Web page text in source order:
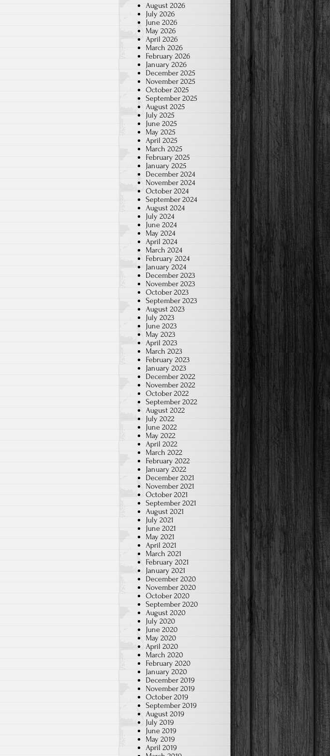
August 2026
July 2026
June 2026
May 2026
April 2026
March 2026
February 2026
January 2026
December 2025
November 2025
October 2025
September 2025
August 2025
July 2025
June 2025
May 2025
April 2025
March 2025
February 2025
January 2025
December 2024
November 2024
October 2024
September 2024
August 2024
July 2024
June 2024
May 2024
April 2024
March 2024
February 2024
January 2024
December 2023
November 2023
October 2023
September 2023
August 2023
July 2023
June 2023
May 2023
April 2023
March 2023
February 2023
January 2023
December 2022
November 2022
October 2022
September 2022
August 2022
July 2022
June 2022
May 2022
April 2022
March 2022
February 2022
January 2022
December 2021
November 2021
October 2021
September 2021
August 2021
July 2021
June 2021
May 2021
April 2021
March 2021
February 2021
January 2021
December 2020
November 2020
October 2020
September 2020
August 2020
July 2020
June 2020
May 2020
April 2020
March 2020
February 2020
January 2020
December 2019
November 2019
October 2019
September 2019
August 2019
July 2019
June 2019
May 2019
April 2019